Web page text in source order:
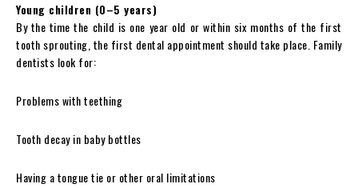
Young children (0–5 years)
By the time the child is one year old or within six months of the first
tooth sprouting, the first dental appointment should take place. Family
dentists look for:
Problems with teething
Tooth decay in baby bottles
Having a tongue tie or other oral limitations